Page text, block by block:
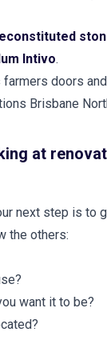
Intivo.
farmers doors and
at
next step is to
the others:
want it to be?